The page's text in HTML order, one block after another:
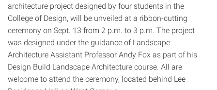
architecture project designed by four students in the
College of Design, will be unveiled at a ribbon-cutting
ceremony on Sept. 13 from 2 p.m. to 3 p.m. The project
was designed under the guidance of Landscape
Architecture Assistant Professor Andy Fox as part of his
Design Build Landscape Architecture course. All are
welcome to attend the ceremony, located behind Lee